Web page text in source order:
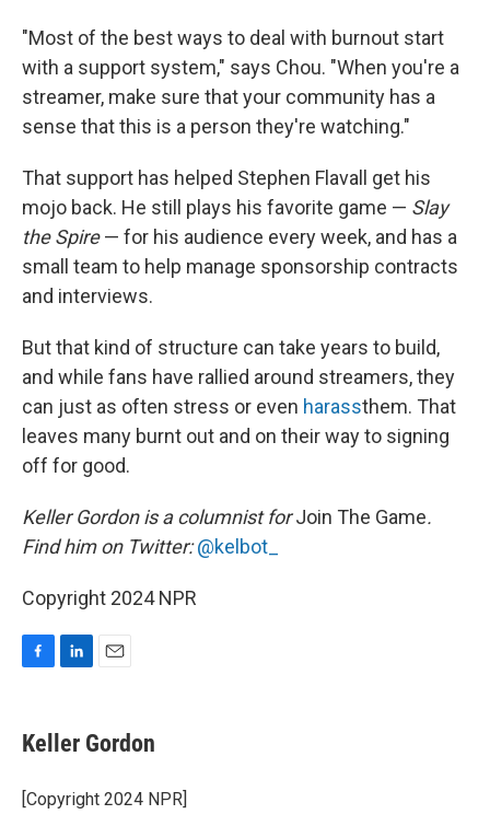
"Most of the best ways to deal with burnout start
with a support system," says Chou. "When you're a
streamer, make sure that your community has a
sense that this is a person they're watching."
That support has helped Stephen Flavall get his
mojo back. He still plays his favorite game — Slay
the Spire— for his audience every week, and has a
small team to help manage sponsorship contracts
and interviews.
But that kind of structure can take years to build,
and while fans have rallied around streamers, they
can just as often stress or even harassthem. That
leaves many burnt out and on their way to signing
off for good.
Keller Gordon is a columnist forJoin The Game.
Find him on Twitter:@kelbot_
Copyright 2024 NPR
e
b
o
k
k
e
I
n
i
l
Keller Gordon
[Copyright 2024 NPR]